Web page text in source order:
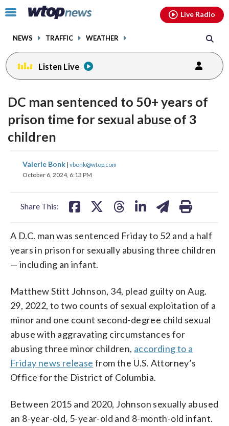
Click
toggle
menu.
NEWS TRAFFIC WEATHER
Live Radio
Listen Live
DC man sentenced to 50+ years of
prison time for sexual abuse of 3
children
Valerie Bonk | vbonk@wtop.com
October 6, 2024, 6:13 PM
Share This:
share
on
share
on
A D.C. man was sentenced Friday to 52 and a half
years in prison for sexually abusing three children
— including an infant.
Matthew Stitt Johnson, 34, plead guilty on Aug.
29, 2022, to two counts of sexual exploitation of a
minor and one count second-degree child sexual
abuse with aggravating circumstances for
abusing three minor children, according to a
Friday news release from the U.S. Attorney’s
Office for the District of Columbia.
Between 2015 and 2020, Johnson sexually abused
an 8-year-old, 5-year-old and 8-month-old infant.
facebookinstagram youtubethreads